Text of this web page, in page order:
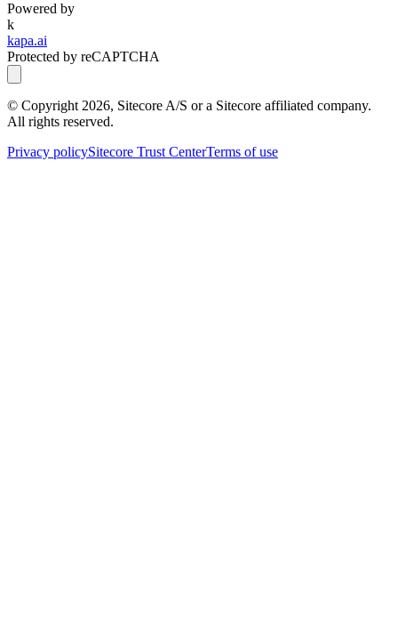
Powered by
k
kapa.ai
Protected by reCAPTCHA
© Copyright 2026, Sitecore A/S or a Sitecore affiliated company.
All rights reserved.
Privacy policySitecore Trust CenterTerms of use